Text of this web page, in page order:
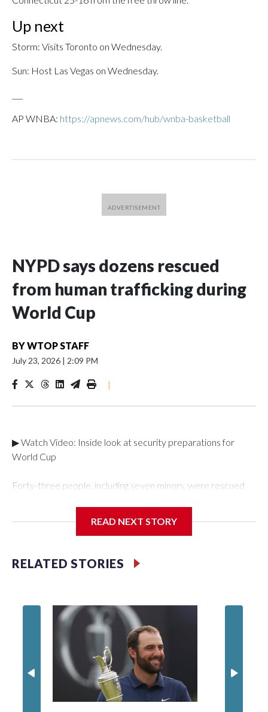
Up next
Storm: Visits Toronto on Wednesday.
Sun: Host Las Vegas on Wednesday.
AP WNBA: https://apnews.com/hub/wnba-basketball
NYPD says dozens rescued
from human trafficking during
World Cup
BYWTOP STAFF
July 23, 2026 | 2:09 PM
|
▶ Watch Video: Inside look at security preparations for
World Cup
Forty-three people, including seven minors, were rescued
Department's Special Victims Unit.The rescue operations
specialized NYPD detectives who arrested 89
individuals."The surprise was really the outpouring of support
of the Special Victims Unit.Those rescued, largely the victims
of sex trafficking, are now being supported with an array of
social services for the victims, including food, housing and
counseling.The 87 operations carried out during the World
Cup have generated new leads, officials said, and law
enforcement agencies are building more cases based on the
investigations already underway."We have ongoing
READ NEXT STORY
RELATED STORIES